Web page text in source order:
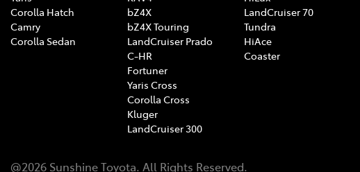
Corolla Hatch
Camry
Corolla Sedan
bZ4X
bZ4X Touring
LandCruiser Prado
C-HR
Fortuner
Yaris Cross
Corolla Cross
Kluger
LandCruiser 300
LandCruiser 70
Tundra
HiAce
Coaster
@2026 Sunshine Toyota. All Rights Reserved.